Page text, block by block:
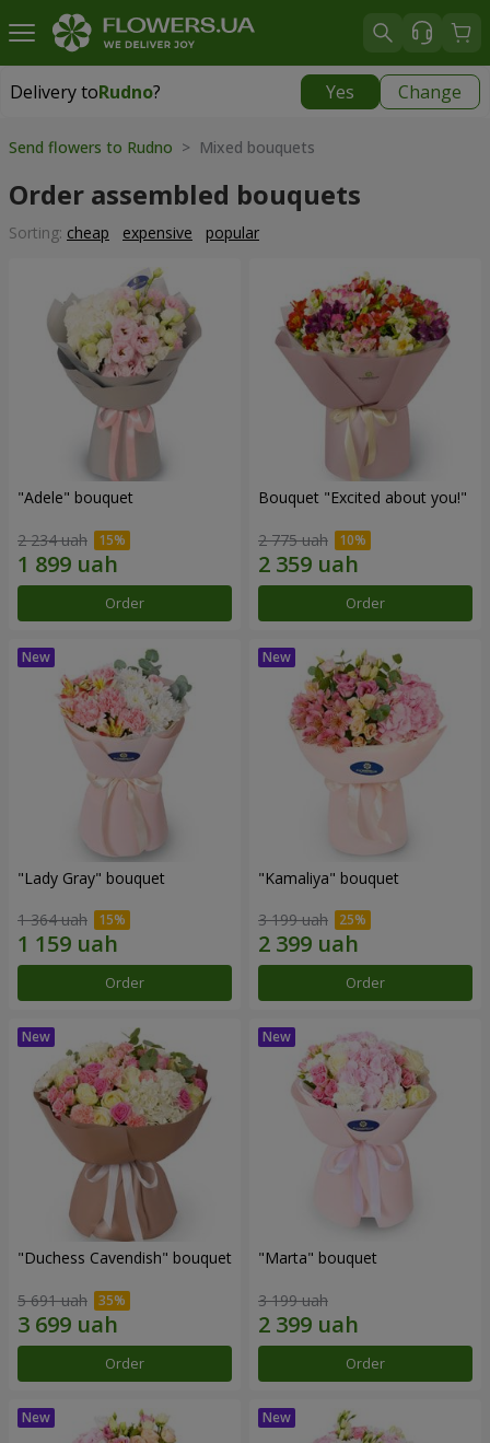
Delivery toRudno? Yes Change
Delivery toRudno
Send flowers to Rudno > Mixed bouquets
Order assembled bouquets
Sorting: cheap expensive popular
"Adele" bouquet
2 234 uah
Order
Bouquet "Excited about you!"
2 775 uah
Order
"Lady Gray" bouquet
1 364 uah
Order
"Kamaliya" bouquet
3 199 uah
Order
"Duchess Cavendish" bouquet
5 691 uah
Order
"Marta" bouquet
3 199 uah
Order